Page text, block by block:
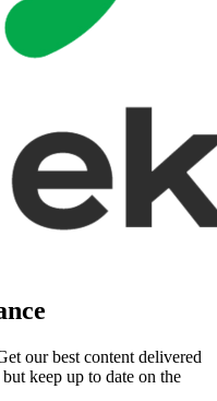
our best content delivered
keep up to date on the